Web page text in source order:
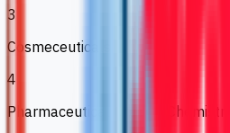
3
Cosmeceuticals
4
Pharmaceutical Organic Chemistry